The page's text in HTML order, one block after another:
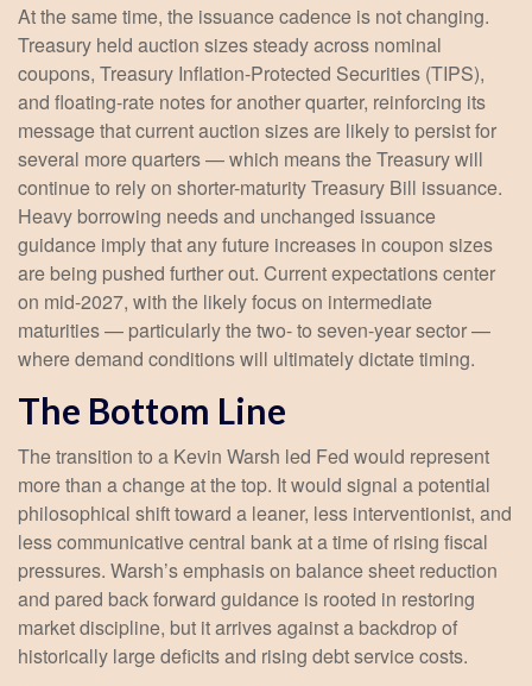
At the same time, the issuance cadence is not changing.
Treasury held auction sizes steady across nominal
coupons, Treasury Inflation-Protected Securities (TIPS),
and floating-rate notes for another quarter, reinforcing its
message that current auction sizes are likely to persist for
several more quarters — which means the Treasury will
continue to rely on shorter-maturity Treasury Bill issuance.
Heavy borrowing needs and unchanged issuance
guidance imply that any future increases in coupon sizes
are being pushed further out. Current expectations center
on mid-2027, with the likely focus on intermediate
maturities — particularly the two- to seven-year sector —
where demand conditions will ultimately dictate timing.
The Bottom Line
The transition to a Kevin Warsh led Fed would represent
more than a change at the top. It would signal a potential
philosophical shift toward a leaner, less interventionist, and
less communicative central bank at a time of rising fiscal
pressures. Warsh’s emphasis on balance sheet reduction
and pared back forward guidance is rooted in restoring
market discipline, but it arrives against a backdrop of
historically large deficits and rising debt service costs.